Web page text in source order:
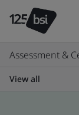
Assessment &
View all